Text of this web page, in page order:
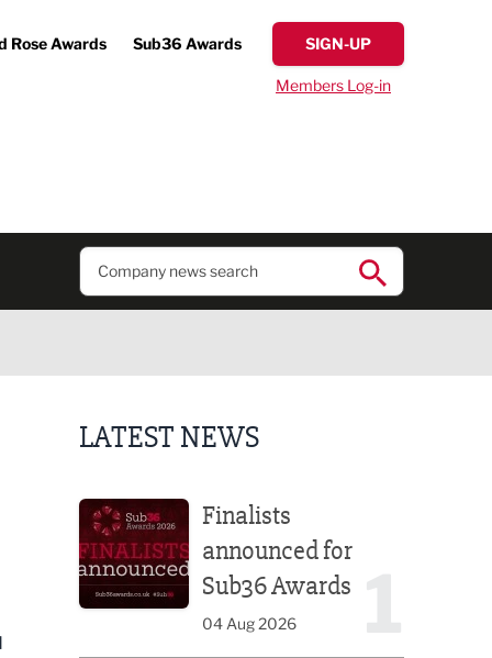
Rose Awards Sub36 Awards SIGN-UP
Members Log-in
LATEST NEWS
Finalists
announced for
Sub36 Awards
04 Aug 2026